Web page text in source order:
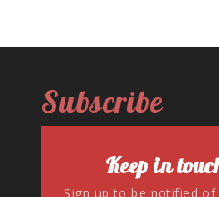
Subscribe
Keep in
Sign up to be notified